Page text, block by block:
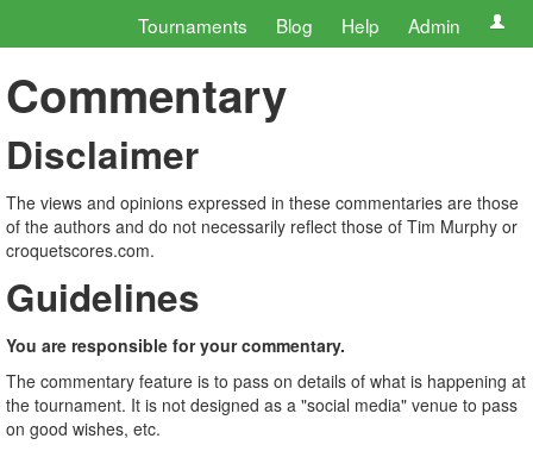
Tournaments Blog Help Admin
Commentary
Disclaimer
The views and opinions expressed in these commentaries are those
of the authors and do not necessarily reflect those of Tim Murphy or
croquetscores.com.
Guidelines
You are responsible for your commentary.
The commentary feature is to pass on details of what is happening at
the tournament. It is not designed as a "social media" venue to pass
on good wishes, etc.